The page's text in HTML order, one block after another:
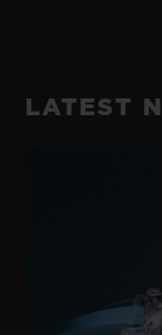
LATEST